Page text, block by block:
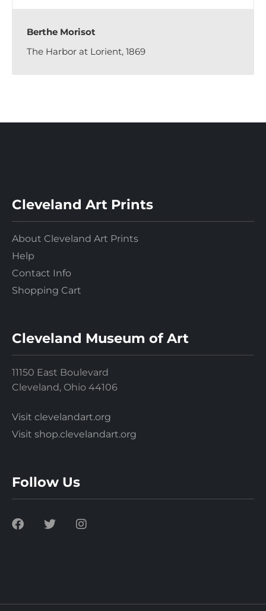
Berthe Morisot
The Harbor at Lorient, 1869
Cleveland Art Prints
About Cleveland Art Prints
Help
Contact Info
Shopping Cart
Cleveland Museum of Art
11150 East Boulevard
Cleveland, Ohio 44106
Visit clevelandart.org
Visit shop.clevelandart.org
Follow Us